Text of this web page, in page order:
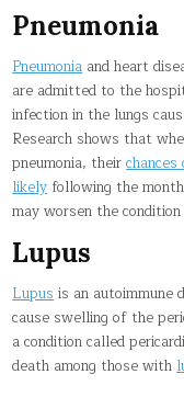
Pneumonia
Pneumoniaand heart
are admitted to the
infection in the lungs
Research shows that
pneumonia, their
likelyfollowing the
may worsen the
Lupus
Lupusis an autoimmune
cause swelling of the
a condition called
death among those with